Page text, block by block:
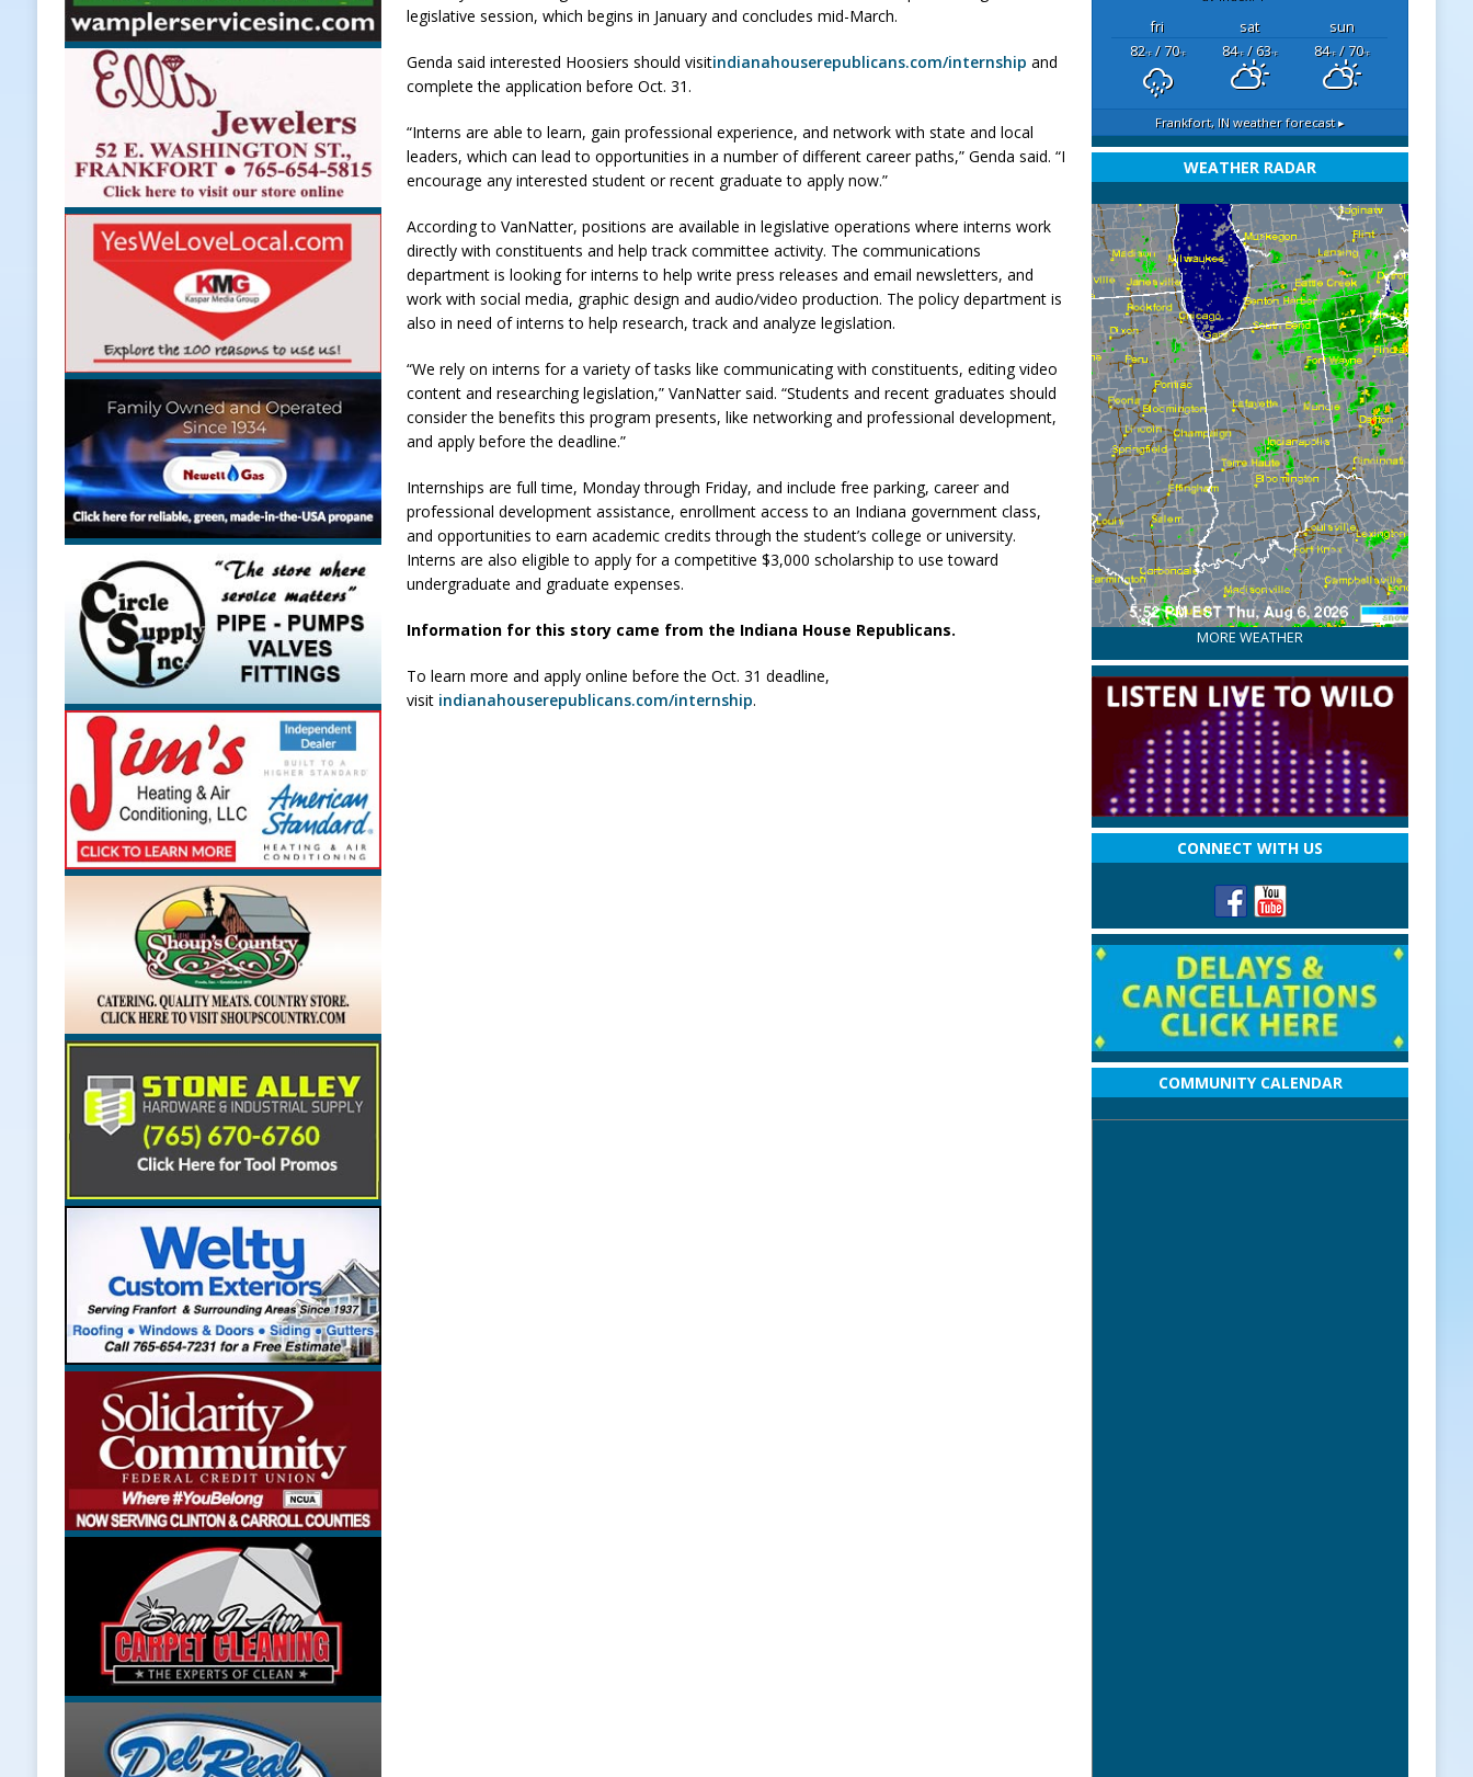
Weather
LOCAL NEWS
Tommy McClelland Named Purdue’s Next Director of Athletics
LOCAL NEWS
[ August 5, 2026 ]
Governor Braun Declares New Energy Emergency, Allows Major Savings at the Pump for
Hoosier Families
LOCAL NEWS
[ August 5, 2026 ]
[ August 6, 2026 ]
More Than Opening the Doors: Behind the Scenes of the First Day of School
LOCAL
NEWS
legislative session, which begins in January and concludes mid-March.
Genda said interested Hoosiers should visitindianahouserepublicans.com/internship and
complete the application before Oct. 31.
“Interns are able to learn, gain professional experience, and network with state and local
leaders, which can lead to opportunities in a number of different career paths,” Genda said. “I
encourage any interested student or recent graduate to apply now.”
According to VanNatter, positions are available in legislative operations where interns work
directly with constituents and help track committee activity. The communications
department is looking for interns to help write press releases and email newsletters, and
work with social media, graphic design and audio/video production. The policy department is
also in need of interns to help research, track and analyze legislation.
“We rely on interns for a variety of tasks like communicating with constituents, editing video
content and researching legislation,” VanNatter said. “Students and recent graduates should
consider the benefits this program presents, like networking and professional development,
and apply before the deadline.”
Internships are full time, Monday through Friday, and include free parking, career and
professional development assistance, enrollment access to an Indiana government class,
and opportunities to earn academic credits through the student’s college or university.
Interns are also eligible to apply for a competitive $3,000 scholarship to use toward
undergraduate and graduate expenses.
Information for this story came from the Indiana House Republicans.
To learn more and apply online before the Oct. 31 deadline,
visit indianahouserepublicans.com/internship.
fri sat
sun
82°F/ 70°F 84°F/ 63°F 84°F/ 70°F
Frankfort, IN weather forecast ▸
WEATHER RADAR
MORE WEATHER
CONNECT WITH US
COMMUNITY CALENDAR